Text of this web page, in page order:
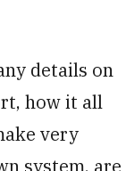
details on
how it all
very
system, are